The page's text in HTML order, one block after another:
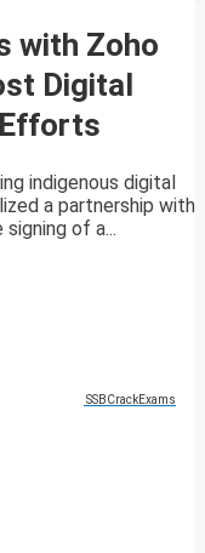
with Zoho
Digital
indigenous digital
a partnership with
of a...
SSBCrackExams